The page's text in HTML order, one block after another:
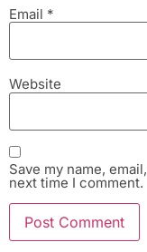
Email *
Website
Save my name,
next time I comment.